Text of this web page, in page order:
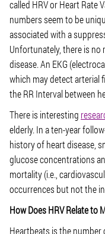
called HRV or Heart Rate
numbers seem to be
associated with a
Unfortunately, there is
disease. An EKG
which may detect arterial
the RR Interval between
There is interesting
elderly. In a ten-year
history of heart disease,
glucose concentrations
mortality (i.e.,
occurrences but not the
How Does HRV Relate to
Heartbeats is the